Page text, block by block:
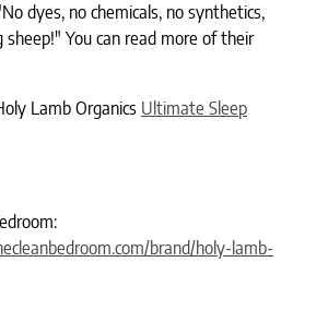
dyes, no chemicals, no synthetics,
sheep!" You can read more of their
Lamb Organics Ultimate Sleep
brand/holy-lamb-